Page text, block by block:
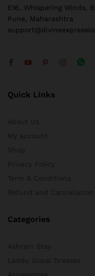
E16, Whispering Winds,
Pune, Maharashtra
Quick Links
Categories